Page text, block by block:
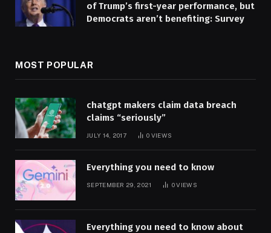
of Trump’s first-year performance, but
Democrats aren’t benefiting: Survey
MOST POPULAR
chatgpt makers claim data breach
claims “seriously”
JULY 14, 2017 0 VIEWS
Everything you need to know
SEPTEMBER 29, 2021 0VIEWS
Everything you need to know about